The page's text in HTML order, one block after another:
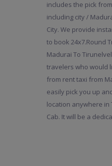
includes the pick
including city /
City. We provide
to book 24x7.Round
Madurai To
travelers who would
from rent taxi from
easily pick you up
location anywhere in
Cab. It will be a